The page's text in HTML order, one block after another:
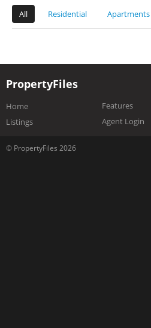
All
Residential Apartments
PropertyFiles
Home
Listings
Features
Agent Login
© PropertyFiles 2026